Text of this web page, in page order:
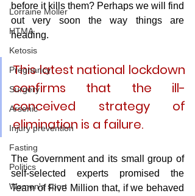
Lorraine Moller
HTMA
Ketosis
Pregnancy
Surgery
Arsenic
Injury prevention
Fasting
Politics
Women's sport
before it kills them? Perhaps we will find
out very soon the way things are
heading.
This latest national lockdown
confirms that the ill-
conceived strategy of
elimination is a failure.
The Government and its small group of
self-selected experts promised the
Team of Five Million that, if we behaved